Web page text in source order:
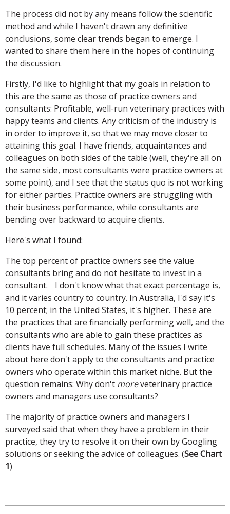
The process did not by any means follow the scientific
method and while I haven't drawn any definitive
conclusions, some clear trends began to emerge. I
wanted to share them here in the hopes of continuing
the discussion.
Firstly, I'd like to highlight that my goals in relation to
this are the same as those of practice owners and
consultants: Profitable, well-run veterinary practices with
happy teams and clients. Any criticism of the industry is
in order to improve it, so that we may move closer to
attaining this goal. I have friends, acquaintances and
colleagues on both sides of the table (well, they're all on
the same side, most consultants were practice owners at
some point), and I see that the status quo is not working
for either parties. Practice owners are struggling with
their business performance, while consultants are
bending over backward to acquire clients.
Here's what I found:
The top percent of practice owners see the value
consultants bring and do not hesitate to invest in a
consultant. I don't know what that exact percentage is,
and it varies country to country. In Australia, I'd say it's
10 percent; in the United States, it's higher. These are
the practices that are financially performing well, and the
consultants who are able to gain these practices as
clients have full schedules. Many of the issues I write
about here don't apply to the consultants and practice
owners who operate within this market niche. But the
question remains: Why don't moreveterinary practice
owners and managers use consultants?
The majority of practice owners and managers I
surveyed said that when they have a problem in their
practice, they try to resolve it on their own by Googling
solutions or seeking the advice of colleagues. (See Chart
1)